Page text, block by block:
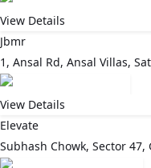
View Details
Jbmr
1, Ansal Rd, Ansal Villas,
View Details
Elevate
Subhash Chowk, Sector